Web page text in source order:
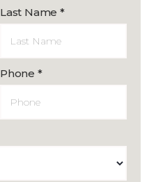
Last Name *
Phone *